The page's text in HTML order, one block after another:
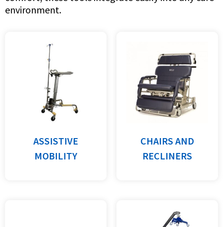
environment.
ASSISTIVE
MOBILITY
CHAIRS AND
RECLINERS